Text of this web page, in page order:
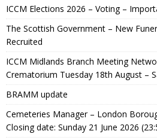
ICCM Elections 2026 – Voting –
The Scottish Government – New
Recruited
ICCM Midlands Branch Meeting
Crematorium Tuesday 18th August –
BRAMM update
Cemeteries Manager – London
Closing date: Sunday 21 June 2026